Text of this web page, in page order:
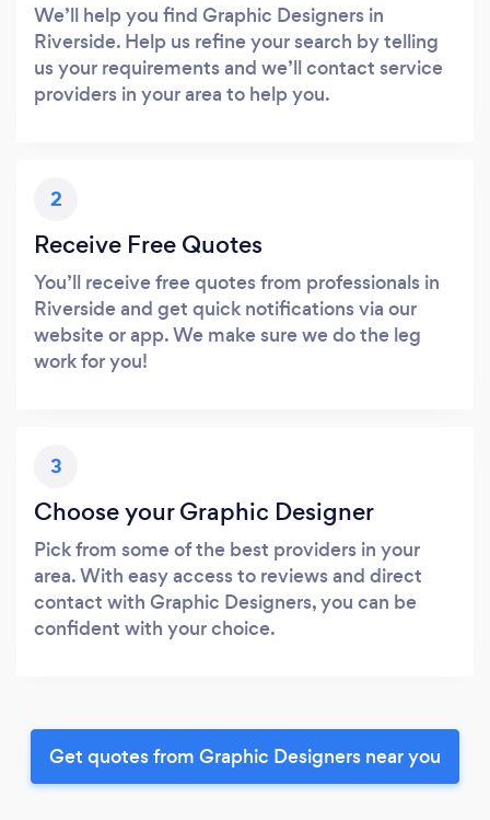
We’ll help you find Graphic Designers in
Riverside. Help us refine your search by telling
us your requirements and we’ll contact service
providers in your area to help you.
2
Receive Free Quotes
You’ll receive free quotes from professionals in
Riverside and get quick notifications via our
website or app. We make sure we do the leg
work for you!
3
Choose your Graphic Designer
Pick from some of the best providers in your
area. With easy access to reviews and direct
contact with Graphic Designers, you can be
confident with your choice.
Get quotes from Graphic Designers near you